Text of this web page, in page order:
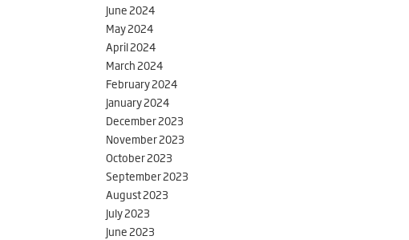
June 2024
May 2024
April 2024
March 2024
February 2024
January 2024
December 2023
November 2023
October 2023
September 2023
August 2023
July 2023
June 2023